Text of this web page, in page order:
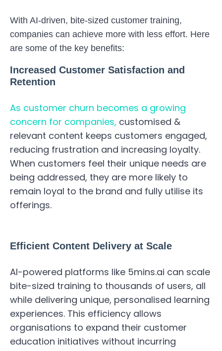
With AI-driven, bite-sized customer training,
companies can achieve more with less effort. Here
are some of the key benefits:
Increased Customer Satisfaction and
Retention
As customer churn becomes a growing
concern for companies, customised &
relevant content keeps customers engaged,
reducing frustration and increasing loyalty.
When customers feel their unique needs are
being addressed, they are more likely to
remain loyal to the brand and fully utilise its
offerings.
Efficient Content Delivery at Scale
AI-powered platforms like 5mins.ai can scale
bite-sized training to thousands of users, all
while delivering unique, personalised learning
experiences. This efficiency allows
organisations to expand their customer
education initiatives without incurring